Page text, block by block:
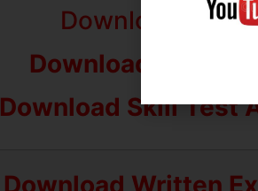
Download Final
Download Skill
Download Skill Test